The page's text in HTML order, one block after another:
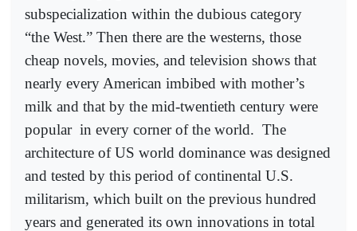
subspecialization within the dubious category
“the West.” Then there are the westerns, those
cheap novels, movies, and television shows that
nearly every American imbibed with mother’s
milk and that by the mid-twentieth century were
popular in every corner of the world. The
architecture of US world dominance was designed
and tested by this period of continental U.S.
militarism, which built on the previous hundred
years and generated its own innovations in total